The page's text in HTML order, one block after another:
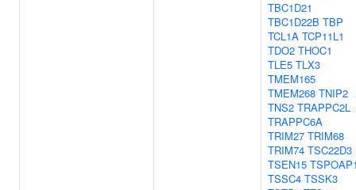
TBC1D21
TBC1D22B TBP
TCL1A TCP11L1
TDO2 THOC1
TLE5 TLX3
TMEM165
TMEM268 TNIP2
TNS2 TRAPPC2L
TRAPPC6A
TRIM27 TRIM68
TRIM74 TSC22D3
TSEN15
TSSC4 TSSK3